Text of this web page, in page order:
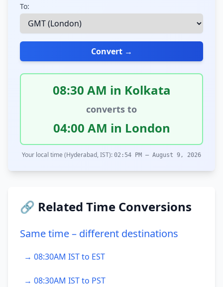
To:
Convert →
08:30 AM in Kolkata
converts to
04:00 AM in London
Your local time (Hyderabad, IST): 02:54 PM – August 9, 2026
🔗 Related Time Conversions
Same time – different destinations
→ 08:30AM IST to EST
→ 08:30AM IST to PST